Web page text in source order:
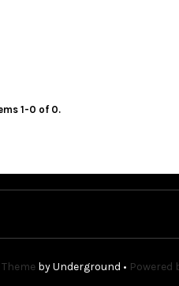
1-0 of 0.
by Underground • Powered